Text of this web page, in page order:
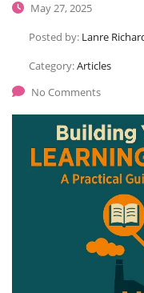
May 27, 2025
Posted by: Lanre
Category:Articles
No Comments